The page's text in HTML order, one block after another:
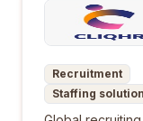
Recruitment
Staffing